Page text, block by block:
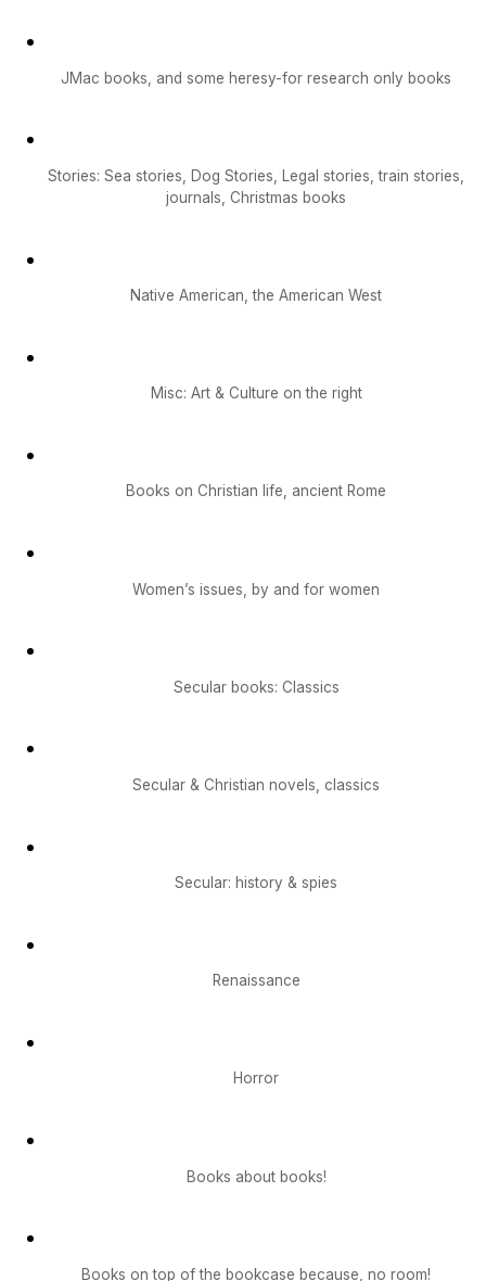
JMac books, and some heresy-for research only books
Stories: Sea stories, Dog Stories, Legal stories, train stories,
journals, Christmas books
Native American, the American West
Misc: Art & Culture on the right
Books on Christian life, ancient Rome
Women’s issues, by and for women
Secular books: Classics
Secular & Christian novels, classics
Secular: history & spies
Renaissance
Horror
Books about books!
Books on top of the bookcase because, no room!